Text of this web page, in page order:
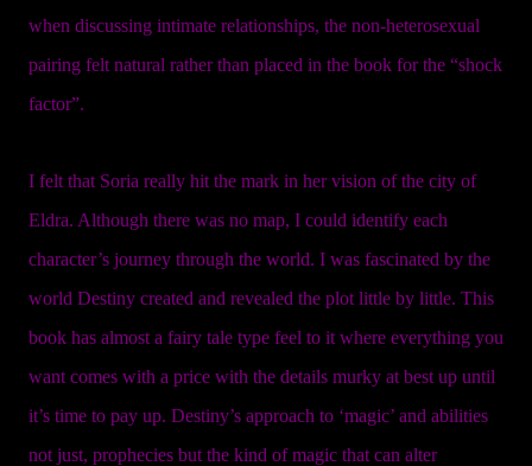
when discussing intimate relationships, the non-heterosexual
pairing felt natural rather than placed in the book for the “shock
factor”.
I felt that Soria really hit the mark in her vision of the city of
Eldra. Although there was no map, I could identify each
character’s journey through the world. I was fascinated by the
world Destiny created and revealed the plot little by little. This
book has almost a fairy tale type feel to it where everything you
want comes with a price with the details murky at best up until
it’s time to pay up. Destiny’s approach to ‘magic’ and abilities
not just, prophecies but the kind of magic that can alter